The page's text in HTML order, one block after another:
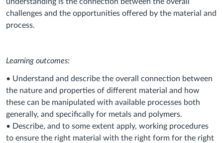
challenges and the opportunities offered by the material and
process.
Learning outcomes:
• Understand and describe the overall connection between
the nature and properties of different material and how
these can be manipulated with available processes both
generally, and specifically for metals and polymers.
• Describe, and to some extent apply, working procedures
to ensure the right material with the right form for the right